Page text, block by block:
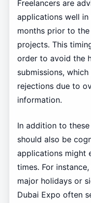
Freelancers are
applications well
months prior to
projects. This
order to avoid the
submissions,
rejections due to
information.
In addition to
should also be
applications might
times. For
major holidays or
Dubai Expo often